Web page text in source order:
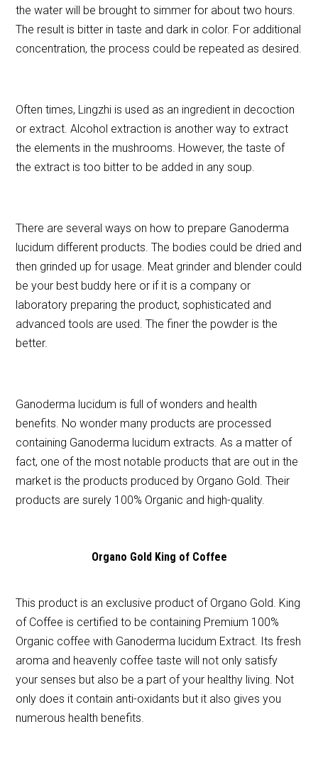
the water will be brought to simmer for about two hours.
The result is bitter in taste and dark in color. For additional
concentration, the process could be repeated as desired.
Often times, Lingzhi is used as an ingredient in decoction
or extract. Alcohol extraction is another way to extract
the elements in the mushrooms. However, the taste of
the extract is too bitter to be added in any soup.
There are several ways on how to prepare Ganoderma
lucidum different products. The bodies could be dried and
then grinded up for usage. Meat grinder and blender could
be your best buddy here or if it is a company or
laboratory preparing the product, sophisticated and
advanced tools are used. The finer the powder is the
better.
Ganoderma lucidum is full of wonders and health
benefits. No wonder many products are processed
containing Ganoderma lucidum extracts. As a matter of
fact, one of the most notable products that are out in the
market is the products produced by Organo Gold. Their
products are surely 100% Organic and high-quality.
Organo Gold King of Coffee
This product is an exclusive product of Organo Gold. King
of Coffee is certified to be containing Premium 100%
Organic coffee with Ganoderma lucidum Extract. Its fresh
aroma and heavenly coffee taste will not only satisfy
your senses but also be a part of your healthy living. Not
only does it contain anti-oxidants but it also gives you
numerous health benefits.